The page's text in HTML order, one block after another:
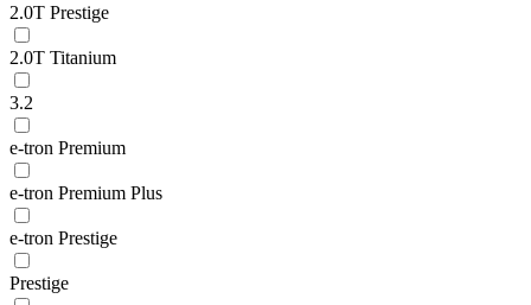
2.0T Prestige
2.0T Titanium
3.2
e-tron Premium
e-tron Premium Plus
e-tron Prestige
Prestige